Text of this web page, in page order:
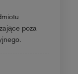
poza